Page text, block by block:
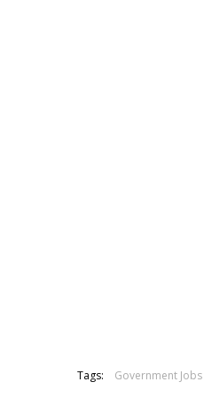
Tags: Government Jobs